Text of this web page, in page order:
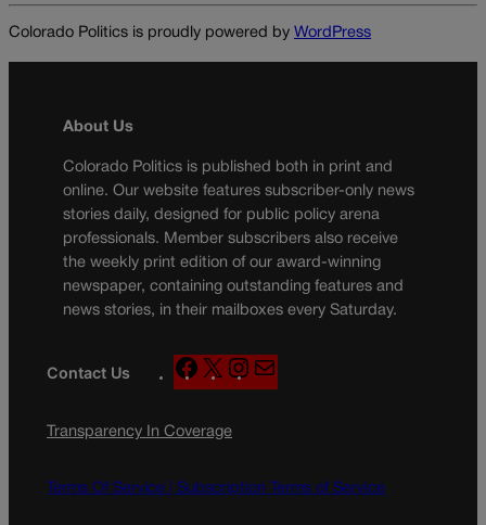
Colorado Politics is proudly powered by WordPress
About Us
Colorado Politics is published both in print and
online. Our website features subscriber-only news
stories daily, designed for public policy arena
professionals. Member subscribers also receive
the weekly print edition of our award-winning
newspaper, containing outstanding features and
news stories, in their mailboxes every Saturday.
Contact Us
F
a
e
o
X
n
g
a
Transparency In Coverage
Terms Of Service | Subscription Terms of Service